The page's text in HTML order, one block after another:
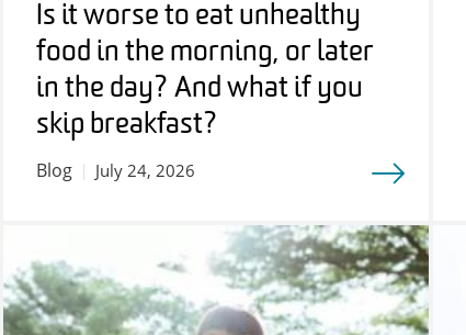
Is it worse to eat unhealthy
food in the morning, or later
in the day? And what if you
skip breakfast?
Blog July 24, 2026